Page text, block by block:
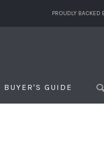
PROUDLY BACKED
BUYER'S GUIDE